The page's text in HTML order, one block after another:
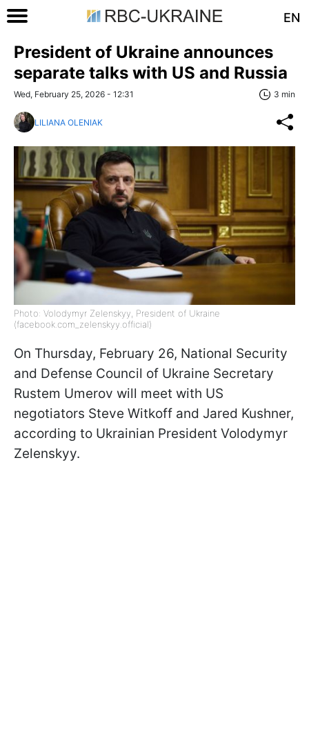
EN
President of Ukraine announces
separate talks with US and Russia
Wed, February 25, 2026 - 12:31 3 min
LILIANA OLENIAK
Photo: Volodymyr Zelenskyy, President of Ukraine
(facebook.com_zelenskyy.official)
On Thursday, February 26, National Security
and Defense Council of Ukraine Secretary
Rustem Umerov will meet with US
negotiators Steve Witkoff and Jared Kushner,
according to Ukrainian President Volodymyr
Zelenskyy.